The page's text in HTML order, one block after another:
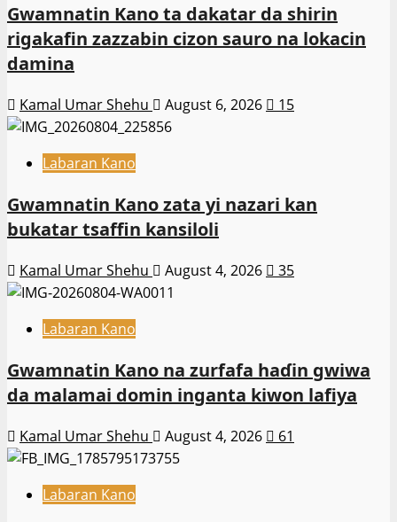
Gwamnatin Kano ta dakatar da shirin
rigakafin zazzabin cizon sauro na lokacin
damina
Kamal Umar Shehu August 6, 2026 15
Labaran Kano
Gwamnatin Kano zata yi nazari kan
bukatar tsaffin kansiloli
Kamal Umar Shehu August 4, 2026 35
Labaran Kano
Gwamnatin Kano na zurfafa haɗin gwiwa
da malamai domin inganta kiwon lafiya
Kamal Umar Shehu August 4, 2026 61
Labaran Kano